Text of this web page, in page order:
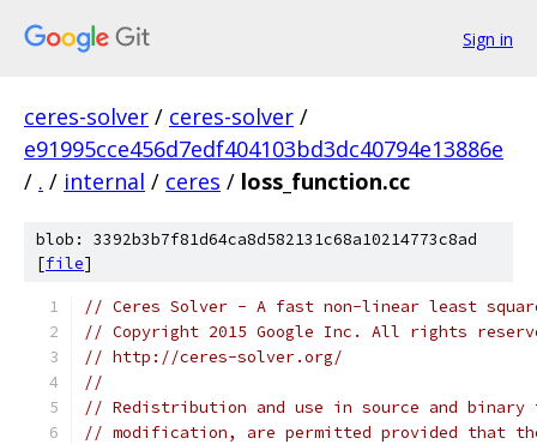
Sign in
ceres-solver / ceres-solver /
e91995cce456d7edf404103bd3dc40794e13886e
/ . / internal / ceres / loss_function.cc
blob: 3392b3b7f81d64ca8d582131c68a10214773c8ad
[file]
// Ceres Solver - A fast non-linear least
// Copyright 2015 Google Inc. All rights
// http://ceres-solver.org/
//
// Redistribution and use in source and
// modification, are permitted provided that